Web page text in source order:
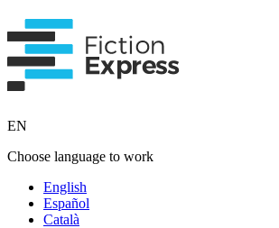
EN
Choose language to work
English
Español
Català